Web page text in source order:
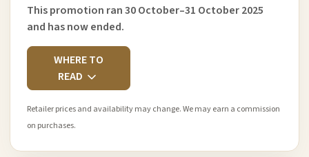
This promotion ran 30 October–31 October 2025
and has now ended.
WHERE TO
READ
Retailer prices and availability may change. We may earn a commission
on purchases.